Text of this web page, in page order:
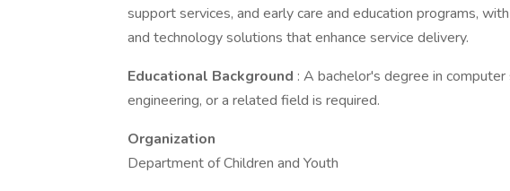
support services, and early care and education programs,
and technology solutions that enhance service delivery.
Educational Background : A bachelor's degree in
engineering, or a related field is required.
Organization
Department of Children and Youth